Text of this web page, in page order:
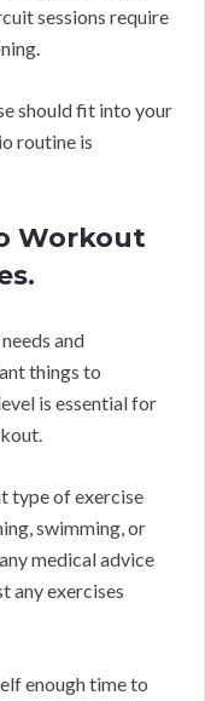
sessions require
should fit into your
routine is
Workout
and
things to
is essential for
type of exercise
swimming, or
medical advice
any exercises
enough time to